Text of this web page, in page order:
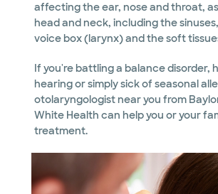
affecting the ear, nose and throat,
head and neck, including the
voice box (larynx) and the soft
If you're battling a balance disorder,
hearing or simply sick of seasonal
otolaryngologist near you from
White Health can help you or your
treatment.